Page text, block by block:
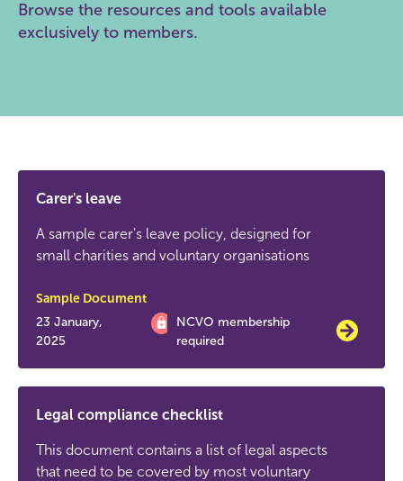
Browse the resources and tools available
exclusively to members.
Carer's leave
A sample carer's leave policy, designed for
small charities and voluntary organisations
Sample Document
23 January,
2025
NCVO membership
required
Legal compliance checklist
This document contains a list of legal aspects
that need to be covered by most voluntary